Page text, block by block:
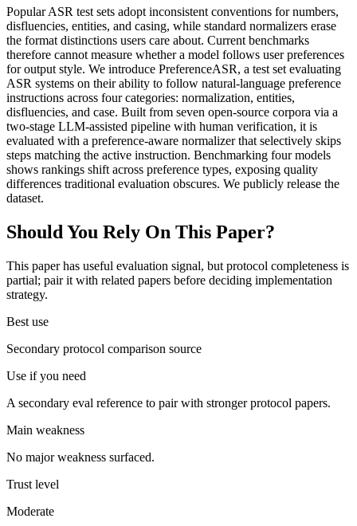
Popular ASR test sets adopt inconsistent conventions for numbers,
disfluencies, entities, and casing, while standard normalizers erase
the format distinctions users care about. Current benchmarks
therefore cannot measure whether a model follows user preferences
for output style. We introduce PreferenceASR, a test set evaluating
ASR systems on their ability to follow natural-language preference
instructions across four categories: normalization, entities,
disfluencies, and case. Built from seven open-source corpora via a
two-stage LLM-assisted pipeline with human verification, it is
evaluated with a preference-aware normalizer that selectively skips
steps matching the active instruction. Benchmarking four models
shows rankings shift across preference types, exposing quality
differences traditional evaluation obscures. We publicly release the
dataset.
Should You Rely On This Paper?
This paper has useful evaluation signal, but protocol completeness is
partial; pair it with related papers before deciding implementation
strategy.
Best use
Secondary protocol comparison source
Use if you need
A secondary eval reference to pair with stronger protocol papers.
Main weakness
No major weakness surfaced.
Trust level
Moderate